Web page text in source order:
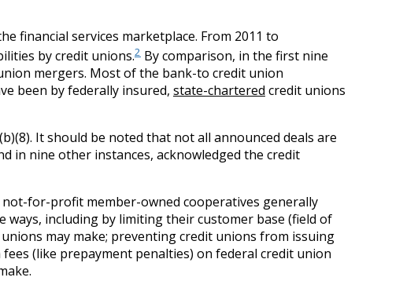
financial services marketplace. From 2011 to
by credit unions.2By comparison, in the first nine
mergers. Most of the bank-to credit union
been by federally insured, state-chartered credit unions
It should be noted that not all announced deals are
in nine other instances, acknowledged the credit
for-profit member-owned cooperatives generally
including by limiting their customer base (field of
may make; preventing credit unions from issuing
(like prepayment penalties) on federal credit union